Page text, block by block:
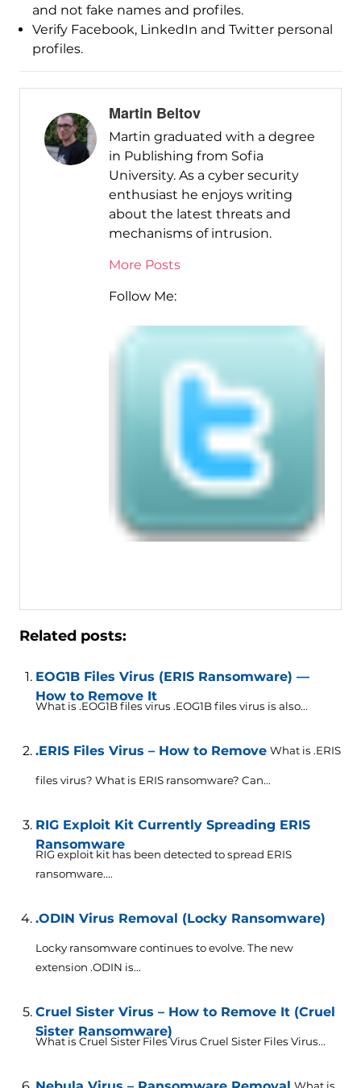
and not fake names and profiles.
Verify Facebook, LinkedIn and Twitter personal
profiles.
Martin Beltov
Martin graduated with a degree
in Publishing from Sofia
University. As a cyber security
enthusiast he enjoys writing
about the latest threats and
mechanisms of intrusion.
More Posts
Follow Me:
Related posts:
EOG1B Files Virus (ERIS Ransomware) —
How to Remove It
What is .EOG1B files virus .EOG1B files virus is also...
.ERIS Files Virus – How to Remove What is .ERIS
files virus? What is ERIS ransomware? Can...
RIG Exploit Kit Currently Spreading ERIS
Ransomware
RIG exploit kit has been detected to spread ERIS
ransomware....
.ODIN Virus Removal (Locky Ransomware)
Locky ransomware continues to evolve. The new
extension .ODIN is...
Cruel Sister Virus – How to Remove It (Cruel
Sister Ransomware)
What is Cruel Sister Files Virus Cruel Sister Files Virus...